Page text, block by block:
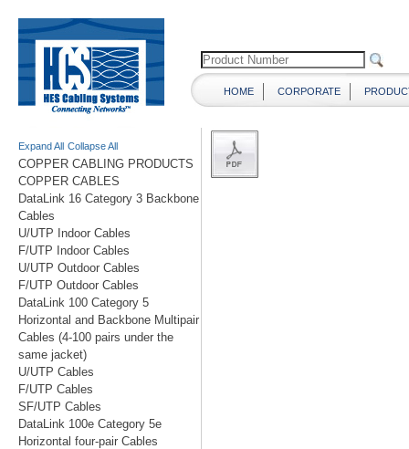
HOME CORPORATE
Expand All Collapse All
COPPER CABLING PRODUCTS
COPPER CABLES
DataLink 16 Category 3 Backbone
Cables
U/UTP Indoor Cables
F/UTP Indoor Cables
U/UTP Outdoor Cables
F/UTP Outdoor Cables
DataLink 100 Category 5
Horizontal and Backbone Multipair
Cables (4-100 pairs under the
same jacket)
U/UTP Cables
F/UTP Cables
SF/UTP Cables
DataLink 100e Category 5e
Horizontal four-pair Cables